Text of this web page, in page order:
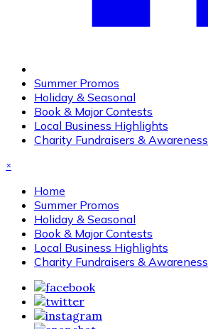
Summer Promos
Holiday & Seasonal
Book & Major Contests
Local Business Highlights
Charity Fundraisers & Awareness
×
Home
Summer Promos
Holiday & Seasonal
Book & Major Contests
Local Business Highlights
Charity Fundraisers & Awareness